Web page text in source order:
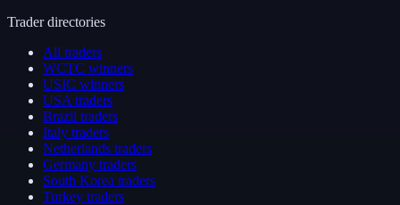
Trader directories
All traders
WCTC winners
USIC winners
USA traders
Brazil traders
Italy traders
Netherlands traders
Germany traders
South Korea traders
Turkey traders